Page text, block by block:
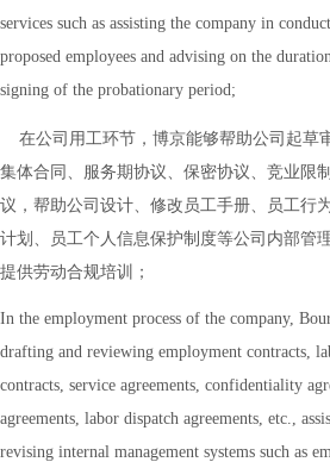
services such as assisting the company in
proposed employees and advising on the
signing of the probationary period;
在公司用工环节，博京能够帮助公司起草
集体合同、服务期协议、保密协议、竞业限
议，帮助公司设计、修改员工手册、员工行
计划、员工个人信息保护制度等公司内部管
提供劳动合规培训；
In the employment process of the company,
drafting and reviewing employment contracts,
contracts, service agreements, confidentiality
agreements, labor dispatch agreements, etc.,
revising internal management systems such as